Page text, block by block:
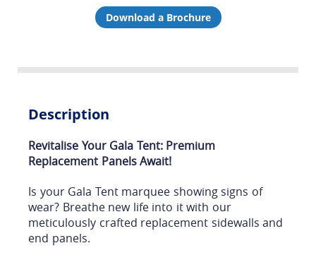
Download a Brochure
Description
Revitalise Your Gala Tent: Premium
Replacement Panels Await!
Is your Gala Tent marquee showing signs of
wear? Breathe new life into it with our
meticulously crafted replacement sidewalls and
end panels.